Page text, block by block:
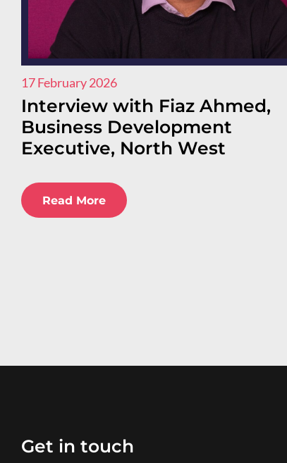
17 February 2026
Interview with Fiaz Ahmed,
Business Development
Executive, North West
Read More
Get in touch